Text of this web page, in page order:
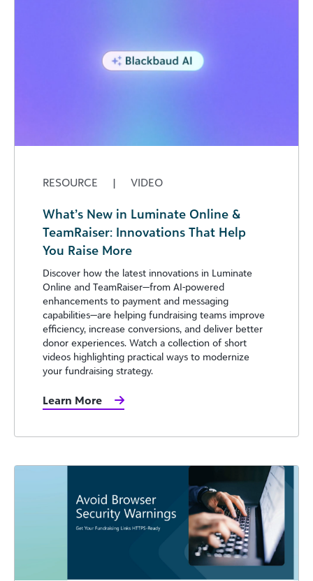
RESOURCE | VIDEO
What’s New in Luminate Online &
TeamRaiser: Innovations That Help
You Raise More
Discover how the latest innovations in Luminate
Online and TeamRaiser—from AI-powered
enhancements to payment and messaging
capabilities—are helping fundraising teams improve
efficiency, increase conversions, and deliver better
donor experiences. Watch a collection of short
videos highlighting practical ways to modernize
your fundraising strategy.
Learn More